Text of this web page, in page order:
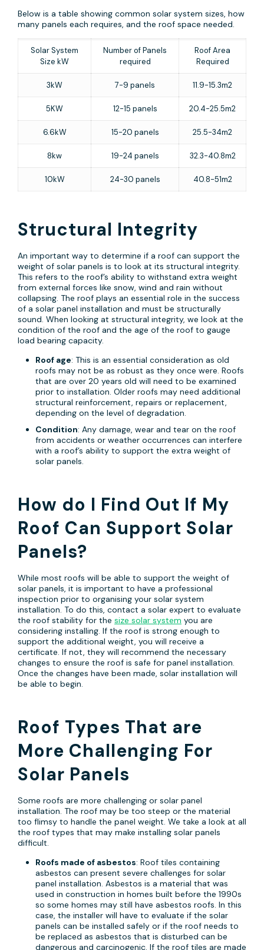
Below is a table showing common solar system sizes, how
many panels each requires, and the roof space needed.
Solar System
Size kW
Number of Panels
required
Roof Area
Required
3kW 7-9 panels 11.9-15.3m2
5KW 12-15 panels 20.4-25.5m2
6.6kW 15-20 panels 25.5-34m2
8kw 19-24 panels 32.3-40.8m2
10kW 24-30 panels 40.8-51m2
Structural Integrity
An important way to determine if a roof can support the
weight of solar panels is to look at its structural integrity.
This refers to the roof’s ability to withstand extra weight
from external forces like snow, wind and rain without
collapsing. The roof plays an essential role in the success
of a solar panel installation and must be structurally
sound. When looking at structural integrity, we look at the
condition of the roof and the age of the roof to gauge
load bearing capacity.
Roof age: This is an essential consideration as old
roofs may not be as robust as they once were. Roofs
that are over 20 years old will need to be examined
prior to installation. Older roofs may need additional
structural reinforcement, repairs or replacement,
depending on the level of degradation.
Condition: Any damage, wear and tear on the roof
from accidents or weather occurrences can interfere
with a roof’s ability to support the extra weight of
solar panels.
How do I Find Out If My
Roof Can Support Solar
Panels?
While most roofs will be able to support the weight of
solar panels, it is important to have a professional
inspection prior to organising your solar system
installation. To do this, contact a solar expert to evaluate
the roof stability for the size solar system you are
considering installing. If the roof is strong enough to
support the additional weight, you will receive a
certificate. If not, they will recommend the necessary
changes to ensure the roof is safe for panel installation.
Once the changes have been made, solar installation will
be able to begin.
Roof Types That are
More Challenging For
Solar Panels
Some roofs are more challenging or solar panel
installation. The roof may be too steep or the material
too flimsy to handle the panel weight. We take a look at all
the roof types that may make installing solar panels
difficult.
Roofs made of asbestos: Roof tiles containing
asbestos can present severe challenges for solar
panel installation. Asbestos is a material that was
used in construction in homes built before the 1990s
so some homes may still have asbestos roofs. In this
case, the installer will have to evaluate if the solar
panels can be installed safely or if the roof needs to
be replaced as asbestos that is disturbed can be
dangerous and carcinogenic. If the roof tiles are made